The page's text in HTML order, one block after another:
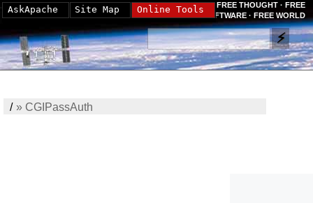
FREE THOUGHT · FREE
SOFTWARE · FREE WORLD
/» CGIPassAuth
AskApache Site Map Online Tools